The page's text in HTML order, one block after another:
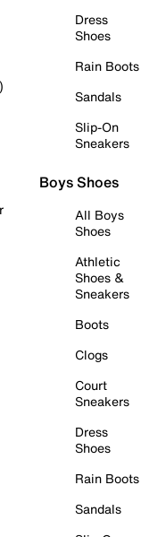
Dress
Shoes
Rain Boots
Sandals
Slip-On
Sneakers
Boys Shoes
All Boys
Shoes
Athletic
Shoes &
Sneakers
Boots
Clogs
Court
Sneakers
Dress
Shoes
Rain Boots
Sandals